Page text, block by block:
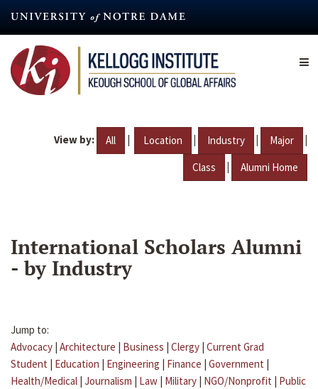
content
View by: All | Location | Industry | Major |
Class | Alumni Home
International Scholars Alumni
- by Industry
Jump to:
Advocacy | Architecture | Business | Clergy | Current Grad
Student | Education | Engineering | Finance | Government |
Health/Medical | Journalism | Law | Military | NGO/Nonprofit | Public